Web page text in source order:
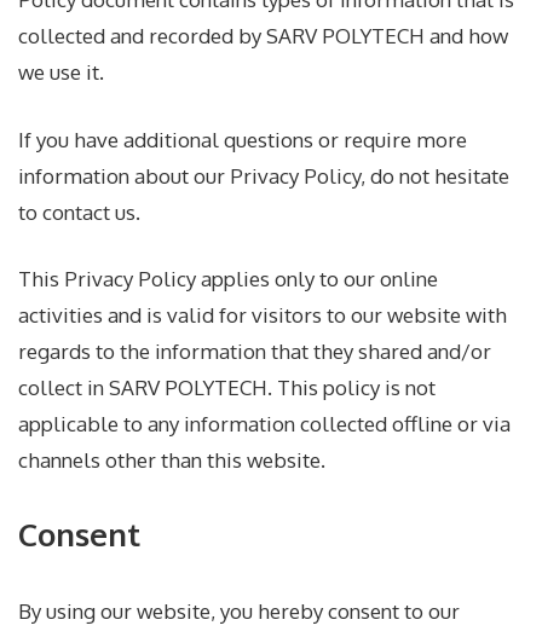
collected and recorded by SARV POLYTECH and how
we use it.
If you have additional questions or require more
information about our Privacy Policy, do not hesitate
to contact us.
This Privacy Policy applies only to our online
activities and is valid for visitors to our website with
regards to the information that they shared and/or
collect in SARV POLYTECH. This policy is not
applicable to any information collected offline or via
channels other than this website.
Consent
By using our website, you hereby consent to our